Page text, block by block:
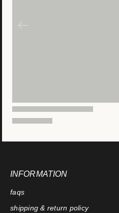
INFORMATION
faqs
shipping & return policy